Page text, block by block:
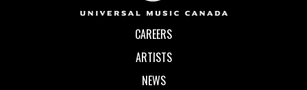
CAREERS
ARTISTS
NEWS